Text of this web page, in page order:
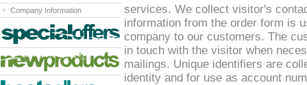
Company Information
services. We collect visitor's
information from the order form is
company to our customers. The
in touch with the visitor when
mailings. Unique identifiers are
identity and for use as account